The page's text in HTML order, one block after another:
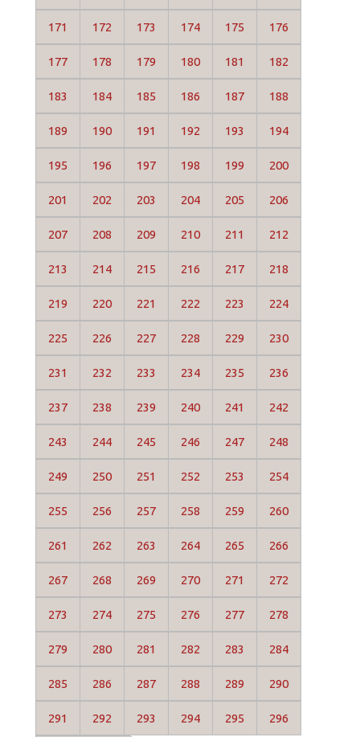
171 172 173 174 175 176
177 178 179 180 181 182
183 184 185 186 187 188
189 190 191 192 193 194
195 196 197 198 199 200
201 202 203 204 205 206
207 208 209 210 211 212
213 214 215 216 217 218
219 220 221 222 223 224
225 226 227 228 229 230
231 232 233 234 235 236
237 238 239 240 241 242
243 244 245 246 247 248
249 250 251 252 253 254
255 256 257 258 259 260
261 262 263 264 265 266
267 268 269 270 271 272
273 274 275 276 277 278
279 280 281 282 283 284
285 286 287 288 289 290
291 292 293 294 295 296